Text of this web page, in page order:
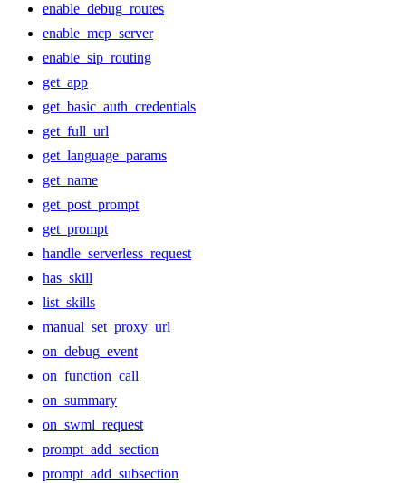
enable_debug_routes
enable_mcp_server
enable_sip_routing
get_app
get_basic_auth_credentials
get_full_url
get_language_params
get_name
get_post_prompt
get_prompt
handle_serverless_request
has_skill
list_skills
manual_set_proxy_url
on_debug_event
on_function_call
on_summary
on_swml_request
prompt_add_section
prompt_add_subsection